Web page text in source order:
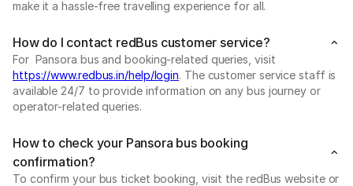
make it a hassle-free travelling experience for all.
How do I contact redBus customer service?
For Pansora bus and booking-related queries, visit
https://www.redbus.in/help/login. The customer service staff is
available 24/7 to provide information on any bus journey or
operator-related queries.
How to check your Pansora bus booking
confirmation?
To confirm your bus ticket booking, visit the redBus website or